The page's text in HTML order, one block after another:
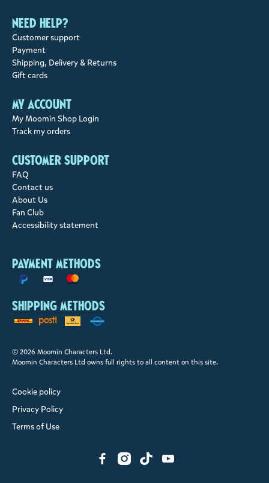
Need help?
Customer support
Payment
Shipping, Delivery & Returns
Gift cards
My account
My Moomin Shop Login
Track my orders
Customer support
FAQ
Contact us
About Us
Fan Club
Accessibility statement
Payment methods
Shipping methods
© 2026 Moomin Characters Ltd.
Moomin Characters Ltd owns full rights to all content on this site.
Cookie policy
Privacy Policy
Terms of Use